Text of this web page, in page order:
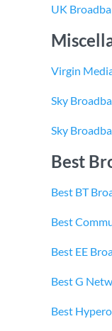
UK
Virgin
Sky
Sky
Best
Best BT
Best
Best EE
Best G
Best